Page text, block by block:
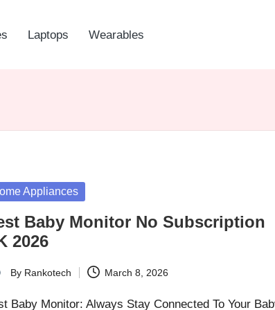
Laptops Wearables
Appliances
Baby Monitor No Subscription
2026
By Rankotech March 8, 2026
Baby Monitor: Always Stay Connected To Your